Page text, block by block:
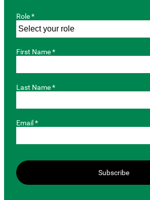
Role *
First Name *
Last Name *
Email *
Subscribe